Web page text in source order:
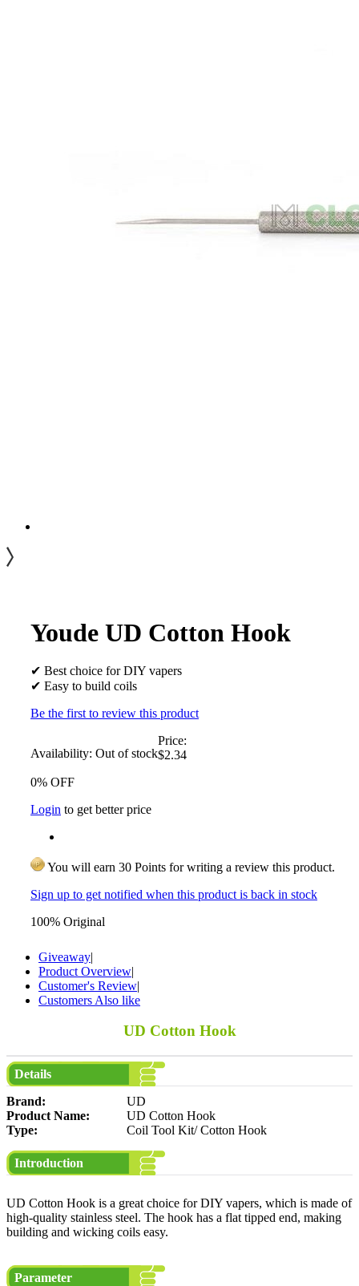
Youde UD Cotton Hook
✔ Best choice for DIY vapers
✔ Easy to build coils
Be the first to review this product
Availability: Out of stock
Price:
$2.34
0% OFF
Login to get better price
You will earn 30 Points for writing a review this product.
Sign up to get notified when this product is back in stock
100% Original
Giveaway|
Product Overview|
Customer's Review|
Customers Also like
UD Cotton Hook
Details
Brand:
UD
Product Name:
UD Cotton Hook
Type:
Coil Tool Kit/ Cotton Hook
Introduction
UD Cotton Hook is a great choice for DIY vapers, which is made of
high-quality stainless steel. The hook has a flat tipped end, making
building and wicking coils easy.
Parameter